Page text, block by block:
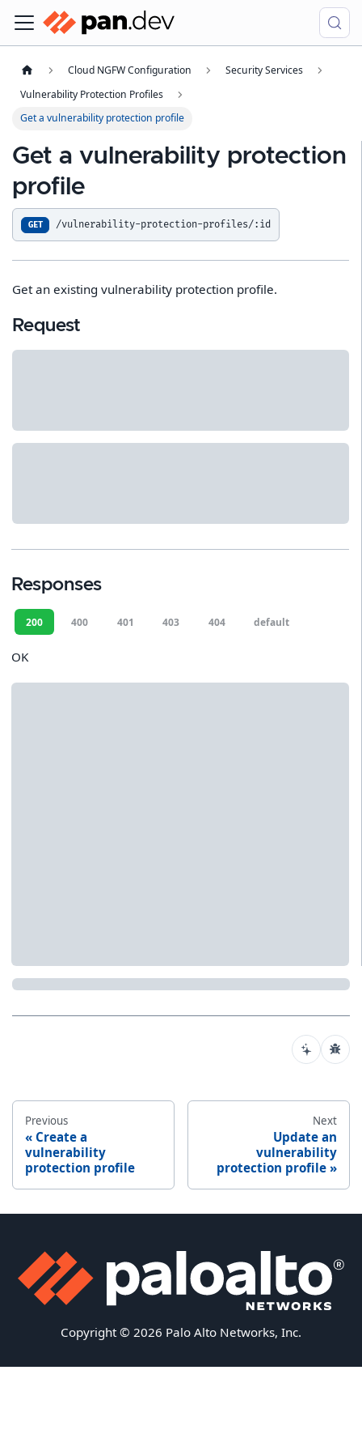
Cloud NGFW Configuration
Security Services
Vulnerability Protection Profiles
Get a vulnerability protection profile
Get a vulnerability protection
profile
GET /vulnerability-protection-profiles/:id
Get an existing vulnerability protection profile.
Request
Responses
200 400 401 403 404 default
OK
Previous
Create a
vulnerability
protection profile
Next
Update an
vulnerability
protection profile
Copyright © 2026 Palo Alto Networks, Inc.